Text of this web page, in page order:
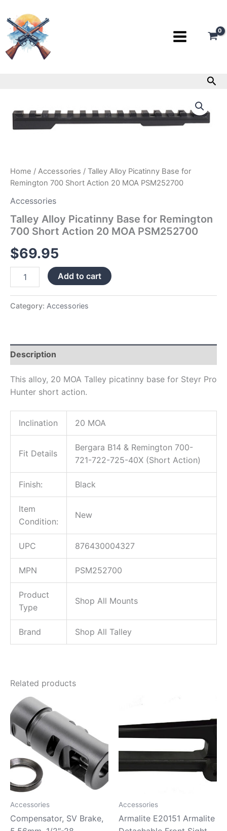
to
content
Home / Accessories / Talley Alloy Picatinny Base for
Remington 700 Short Action 20 MOA PSM252700
Accessories
Talley Alloy Picatinny Base for Remington
700 Short Action 20 MOA PSM252700
$69.95
Picatinny
Base
Action
20
PSM252700
quantity
Add to cart
Category: Accessories
Description
This alloy, 20 MOA Talley picatinny base for Steyr Pro
Hunter short action.
Inclination 20 MOA
Fit Details
Bergara B14 & Remington 700-
721-722-725-40X (Short Action)
Finish: Black
Item
Condition:
New
UPC 876430004327
MPN PSM252700
Product
Type
Shop All Mounts
Brand Shop All Talley
Related products
Accessories
Compensator, SV Brake,
Accessories
Armalite E20151 Armalite